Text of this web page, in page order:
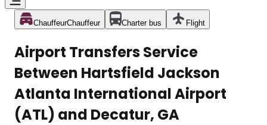
ChauffeurChauffeur Charter bus Flight
Airport Transfers Service
Between Hartsfield Jackson
Atlanta International Airport
(ATL) and Decatur, GA